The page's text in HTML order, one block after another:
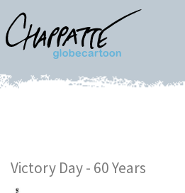
Victory Day - 60 Years